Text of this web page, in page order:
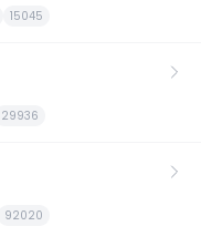
15045
29936
92020